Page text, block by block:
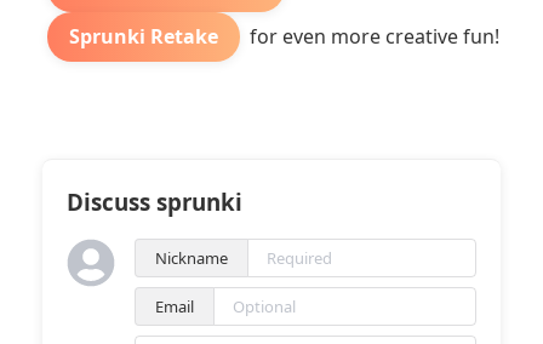
Sprunki Retake
for even more creative fun!
Discuss sprunki
Nickname
Email